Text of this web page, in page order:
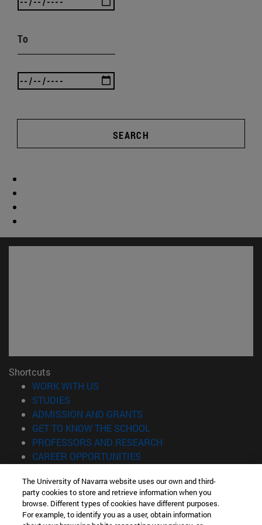
To
SEARCH
Shortcuts
WORK WITH US
STUDIES
ADMISSION AND GRANTS
GET TO KNOW THE SCHOOL
PROFESSORS AND RESEARCH
CAREER OPPORTUNITIES
Information
TEL. +34 943 21 98 77
WHAT DEGREE ARE YOU INTERESTED IN?
The University of Navarra website uses our own and third-
party cookies to store and retrieve information when you
browse. Different types of cookies have different purposes.
For example, to identify you as a user, obtain information